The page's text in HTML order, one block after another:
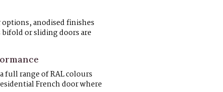
anodised finishes
or sliding doors are
full range of RAL colours
French door where